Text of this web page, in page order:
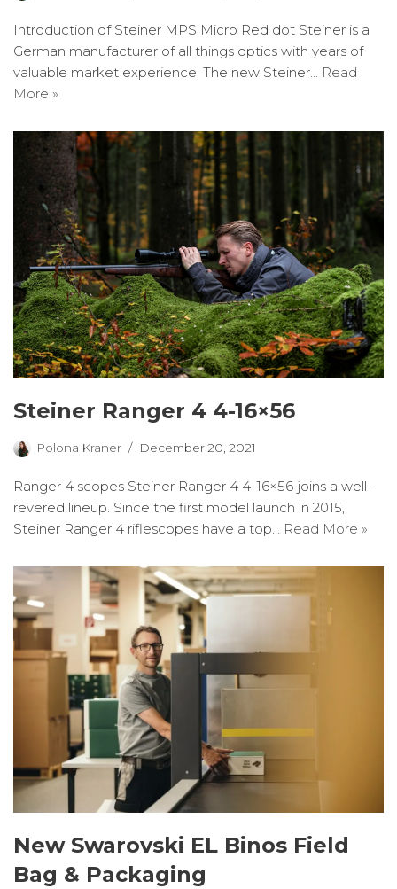
Introduction of Steiner MPS Micro Red dot Steiner is a
German manufacturer of all things optics with years of
valuable market experience. The new Steiner… Read
More »
Steiner Ranger 4 4-16×56
Polona Kraner December 20, 2021
Ranger 4 scopes Steiner Ranger 4 4-16×56 joins a well-
revered lineup. Since the first model launch in 2015,
Steiner Ranger 4 riflescopes have a top…
Read More »
New Swarovski EL Binos Field
Bag & Packaging